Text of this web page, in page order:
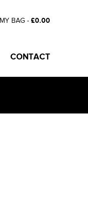
MY BAG -£0.00
CONTACT